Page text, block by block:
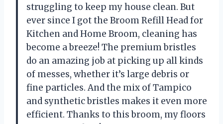
struggling to keep my house clean. But
ever since I got the Broom Refill Head for
Kitchen and Home Broom, cleaning has
become a breeze! The premium bristles
do an amazing job at picking up all kinds
of messes, whether it’s large debris or
fine particles. And the mix of Tampico
and synthetic bristles makes it even more
efficient. Thanks to this broom, my floors